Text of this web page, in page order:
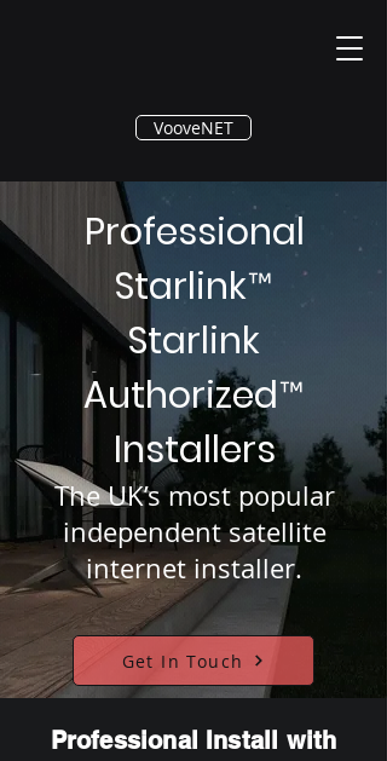
®
VooveNET
Professional
Starlink™
Starlink
Authorized™
Installers
The UK’s most popular
independent satellite
internet installer.
Get In Touch
Professional Install with